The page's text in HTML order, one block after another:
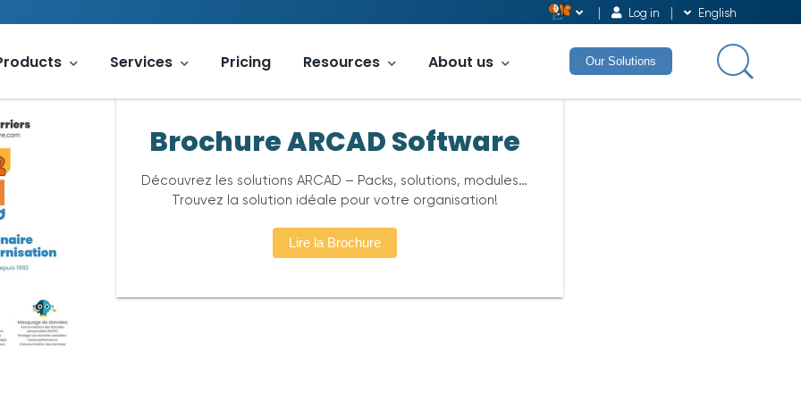
Log in English
Services Pricing Resources About us Our Solutions
Brochure ARCAD Software
Découvrez les solutions ARCAD – Packs, solutions, modules…
Trouvez la solution idéale pour votre organisation!
Lire la Brochure